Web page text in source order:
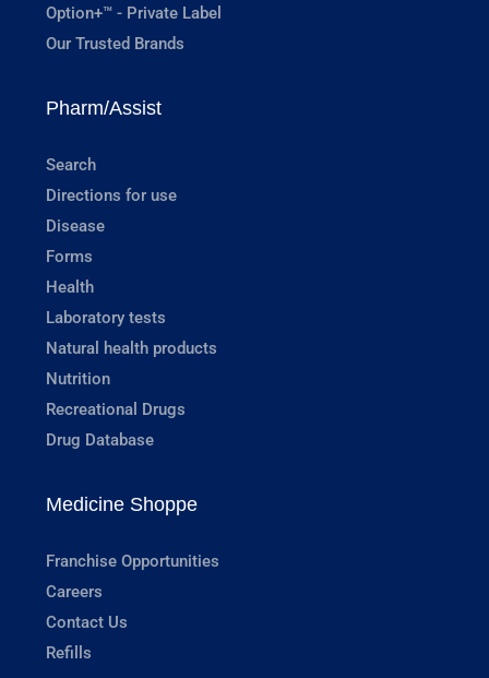
Option+™ - Private Label
Our Trusted Brands
Pharm/Assist
Search
Directions for use
Disease
Forms
Health
Laboratory tests
Natural health products
Nutrition
Recreational Drugs
Drug Database
Medicine Shoppe
Franchise Opportunities
Careers
Contact Us
Refills